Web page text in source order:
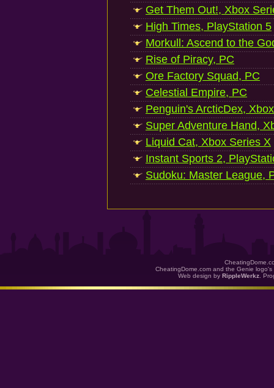
Get Them Out!, Xbox
High Times, PlayStation 5
Morkull: Ascend to the
Rise of Piracy, PC
Ore Factory Squad, PC
Celestial Empire, PC
Penguin's ArcticDex,
Super Adventure Hand,
Liquid Cat, Xbox Series X
Instant Sports 2,
Sudoku: Master League,
CheatingDome.com and the Genie
Web design by RippleWerkz .